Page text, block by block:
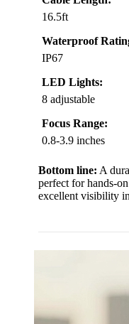
16.5ft
Waterproof
IP67
LED Lights:
8 adjustable
Focus Range:
0.8-3.9 inches
Bottom line: A
perfect for hands-
excellent visibility